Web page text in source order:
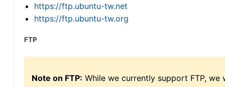
https://ftp.ubuntu-tw.net
https://ftp.ubuntu-tw.org
FTP
Note on FTP: While we currently support FTP,